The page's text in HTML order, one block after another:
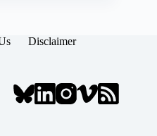
Disclaimer